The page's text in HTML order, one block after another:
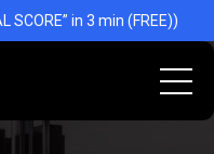
SCORE” in 3 min (FREE))